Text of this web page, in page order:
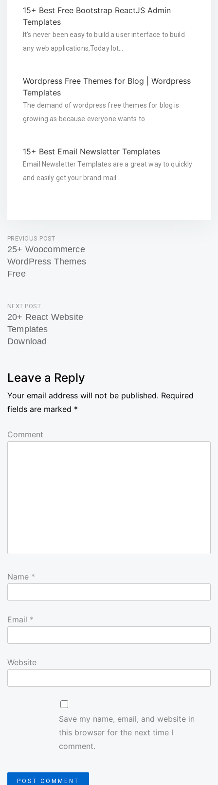
15+ Best Free Bootstrap ReactJS Admin
Templates
It's never been easy to build a user interface to build
any web applications,Today lot…
Wordpress Free Themes for Blog | Wordpress
Templates
The demand of wordpress free themes for blog is
growing as because everyone wants to…
15+ Best Email Newsletter Templates
Email Newsletter Templates are a great way to quickly
and easily get your brand mail…
Post
navigation
PREVIOUS POST
25+ Woocommerce
WordPress Themes
Free
NEXT POST
20+ React Website
Templates
Download
Leave a Reply
Your email address will not be published. Required
fields are marked *
Comment
Name *
Email *
Website
Save my name, email, and website in
this browser for the next time I
comment.